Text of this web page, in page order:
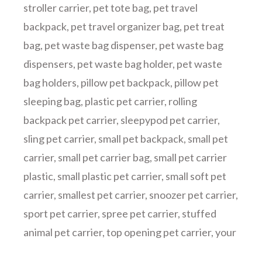
stroller carrier, pet tote bag, pet travel
backpack, pet travel organizer bag, pet treat
bag, pet waste bag dispenser, pet waste bag
dispensers, pet waste bag holder, pet waste
bag holders, pillow pet backpack, pillow pet
sleeping bag, plastic pet carrier, rolling
backpack pet carrier, sleepypod pet carrier,
sling pet carrier, small pet backpack, small pet
carrier, small pet carrier bag, small pet carrier
plastic, small plastic pet carrier, small soft pet
carrier, smallest pet carrier, snoozer pet carrier,
sport pet carrier, spree pet carrier, stuffed
animal pet carrier,top opening pet carrier,your